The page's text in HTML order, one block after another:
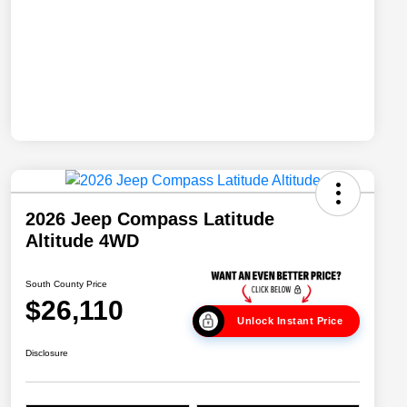
2026 Jeep Compass Latitude
Altitude 4WD
South County Price
$26,110 Unlock Instant Price
Disclosure